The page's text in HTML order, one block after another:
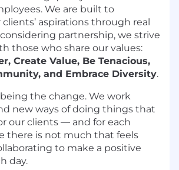
We are built to
aspirations through real
partnership, we strive
those who share our values:
Create Value, Be Tenacious,
and Embrace Diversity.
the change. We work
new ways of doing things that
our clients — and for each
there is not much that feels
to make a positive
day.